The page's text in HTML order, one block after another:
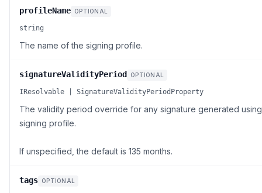
profileName OPTIONAL
string
The name of the signing profile.
signatureValidityPeriod OPTIONAL
IResolvable | SignatureValidityPeriodProperty
The validity period override for any signature generated
signing profile.
If unspecified, the default is 135 months.
tags OPTIONAL